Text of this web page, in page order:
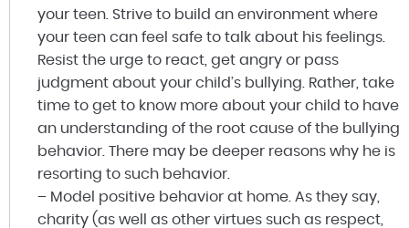
your teen. Strive to build an environment where
your teen can feel safe to talk about his feelings.
Resist the urge to react, get angry or pass
judgment about your child’s bullying. Rather, take
time to get to know more about your child to have
an understanding of the root cause of the bullying
behavior. There may be deeper reasons why he is
resorting to such behavior.
– Model positive behavior at home. As they say,
charity (as well as other virtues such as respect,